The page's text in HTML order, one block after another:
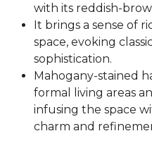
with its reddish-
It brings a sense of
space, evoking
sophistication.
Mahogany-stained
formal living areas
infusing the space
charm and